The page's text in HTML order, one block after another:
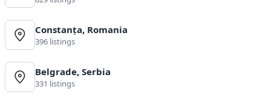
Constanța, Romania
396 listings
Belgrade, Serbia
331 listings